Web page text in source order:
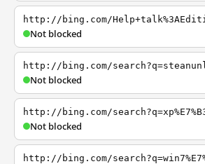
http://bing.com/
Not blocked
http://bing.com/
Not blocked
http://bing.com/
Not blocked
http://bing.com/